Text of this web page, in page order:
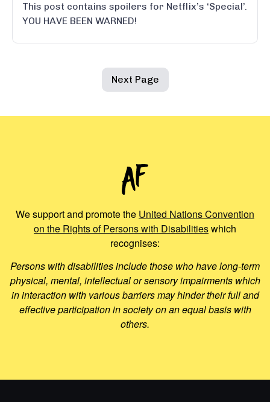
This post contains spoilers for Netflix’s ‘Special’.
YOU HAVE BEEN WARNED!
Next Page
We support and promote the United Nations Convention
on the Rights of Persons with Disabilitieswhich
recognises:
Persons with disabilities include those who have long-term
physical, mental, intellectual or sensory impairments which
in interaction with various barriers may hinder their full and
effective participation in society on an equal basis with
others.